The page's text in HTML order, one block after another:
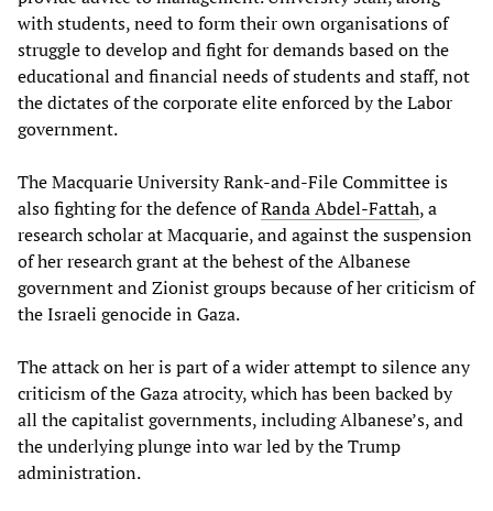
with students, need to form their own organisations of
struggle to develop and fight for demands based on the
educational and financial needs of students and staff, not
the dictates of the corporate elite enforced by the Labor
government.
The Macquarie University Rank-and-File Committee is
also fighting for the defence ofRanda Abdel-Fattah, a
research scholar at Macquarie, and against the suspension
of her research grant at the behest of the Albanese
government and Zionist groups because of her criticism of
the Israeli genocide in Gaza.
The attack on her is part of a wider attempt to silence any
criticism of the Gaza atrocity, which has been backed by
all the capitalist governments, including Albanese’s, and
the underlying plunge into war led by the Trump
administration.